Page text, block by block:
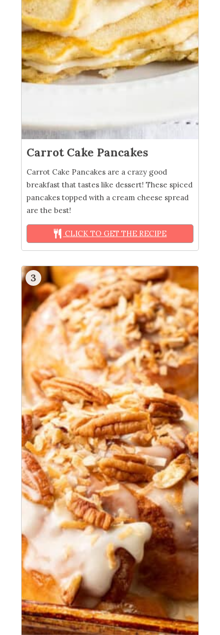
Carrot Cake Pancakes
Carrot Cake Pancakes are a crazy good
breakfast that tastes like dessert! These spiced
pancakes topped with a cream cheese spread
are the best!
CLICK TO GET THE RECIPE
3